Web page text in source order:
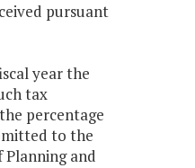
pursuant
year the
tax
percentage
to the
and